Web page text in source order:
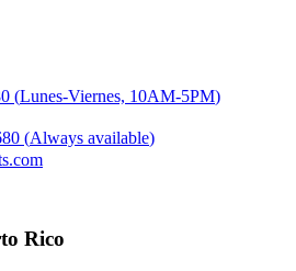
(Lunes-Viernes, 10AM-5PM)
(Always available)
Rico